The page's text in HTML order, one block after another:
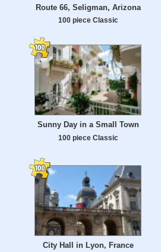
Route 66, Seligman, Arizona
100 piece Classic
Sunny Day in a Small Town
100 piece Classic
City Hall in Lyon, France